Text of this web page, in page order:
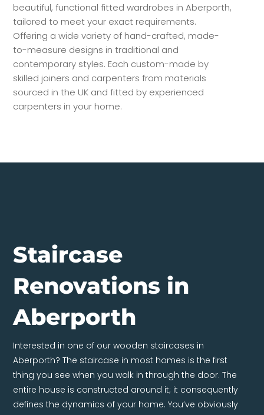
beautiful, functional fitted wardrobes in Aberporth,
tailored to meet your exact requirements.
Offering a wide variety of hand-crafted, made-
to-measure designs in traditional and
contemporary styles. Each custom-made by
skilled joiners and carpenters from materials
sourced in the UK and fitted by experienced
carpenters in your home.
Staircase
Renovations in
Aberporth
Interested in one of our wooden staircases in
Aberporth? The staircase in most homes is the first
thing you see when you walk in through the door. The
entire house is constructed around it; it consequently
defines the dynamics of your home. You’ve obviously